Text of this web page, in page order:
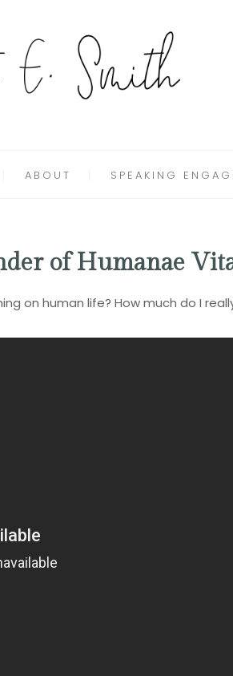
ABOUT SPEAKING
of Humanae
on human life? How much do I